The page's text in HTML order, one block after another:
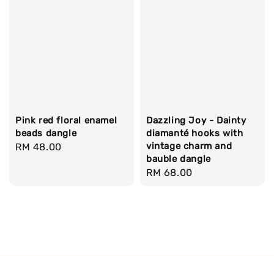
Pink red floral enamel
beads dangle
Regular
RM 48.00
Dazzling Joy - Dainty
diamanté hooks with
vintage charm and
bauble dangle
Regular
RM 68.00